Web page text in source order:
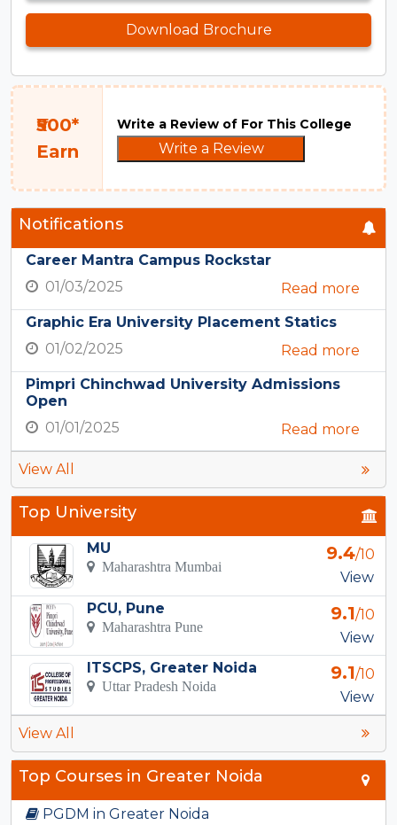
Download Brochure
₹500*
Earn
Write a Review of For This College
Write a Review
Notifications
Career Mantra Campus Rockstar
01/03/2025
Read more
Graphic Era University Placement Statics
01/02/2025
Read more
Pimpri Chinchwad University Admissions
Open
01/01/2025
Read more
View All
Top University
MU
Maharashtra Mumbai
9.4/10
View
PCU, Pune
Maharashtra Pune
9.1/10
View
ITSCPS, Greater Noida
Uttar Pradesh Noida
9.1/10
View
View All
Top Courses in Greater Noida
PGDM in Greater Noida